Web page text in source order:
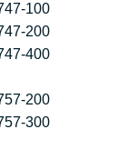
100
200
400
200
300